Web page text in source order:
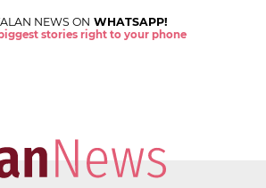
NEWS ON WHATSAPP!
stories right to your phone